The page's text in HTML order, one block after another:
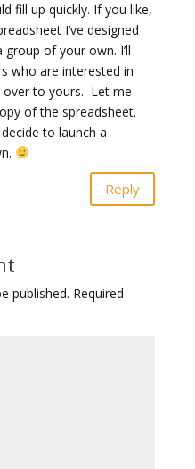
fill up quickly. If you like,
I’ve designed
of your own. I’ll
who are interested in
over to yours. Let me
of the spreadsheet.
to launch a
Reply
published. Required